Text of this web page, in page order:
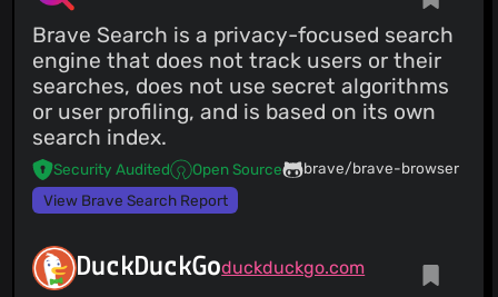
Brave Search is a privacy-focused search
engine that does not track users or their
searches, does not use secret algorithms
or user profiling, and is based on its own
search index.
Security Audited Open Source
brave/brave-browser
View Brave Search Report
DuckDuckGoduckduckgo.com